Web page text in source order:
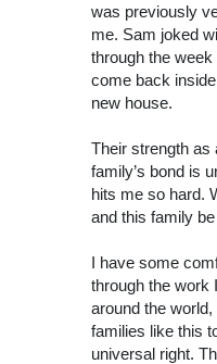
was previously
me. Sam joked
through the week
come back
new house.
Their strength as
family’s bond is
hits me so hard.
and this family
I have some
through the work
around the
families like this
universal right.